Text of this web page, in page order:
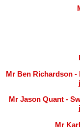
Mr Ben Richardson -
Mr Jason Quant -
Mr